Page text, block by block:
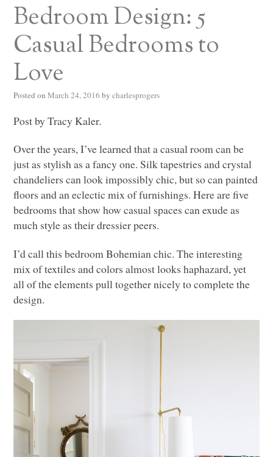
Bedroom Design: 5
Casual Bedrooms to
Love
Posted on March 24, 2016 by charlesprogers
Post by Tracy Kaler.
Over the years, I’ve learned that a casual room can be
just as stylish as a fancy one. Silk tapestries and crystal
chandeliers can look impossibly chic, but so can painted
floors and an eclectic mix of furnishings. Here are five
bedrooms that show how casual spaces can exude as
much style as their dressier peers.
I’d call this bedroom Bohemian chic. The interesting
mix of textiles and colors almost looks haphazard, yet
all of the elements pull together nicely to complete the
design.